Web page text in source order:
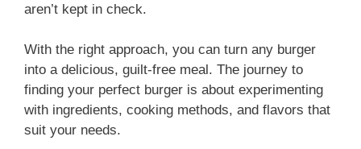
aren’t kept in check.
With the right approach, you can turn any burger
into a delicious, guilt-free meal. The journey to
finding your perfect burger is about experimenting
with ingredients, cooking methods, and flavors that
suit your needs.